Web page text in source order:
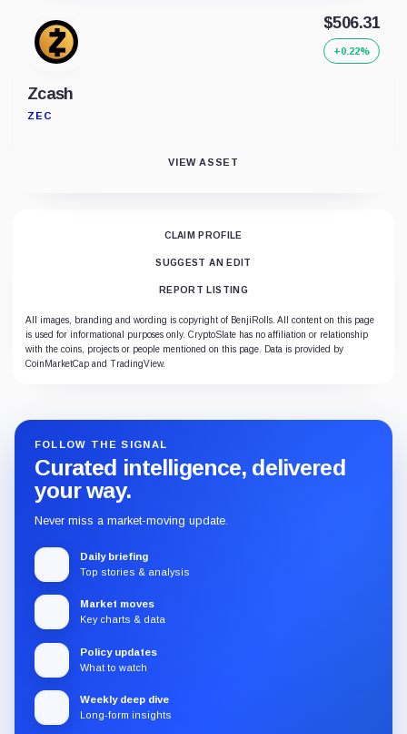
Zcash
ZEC
$506.31
+0.22%
VIEW ASSET
CLAIM PROFILE
SUGGEST AN EDIT
REPORT LISTING
All images, branding and wording is copyright of BenjiRolls. All content on this page
is used for informational purposes only. CryptoSlate has no affiliation or relationship
with the coins, projects or people mentioned on this page. Data is provided by
CoinMarketCap and TradingView.
FOLLOW THE SIGNAL
Curated intelligence, delivered
your way.
Never miss a market-moving update.
Daily briefing
Top stories & analysis
Market moves
Key charts & data
Policy updates
What to watch
Weekly deep dive
Long-form insights